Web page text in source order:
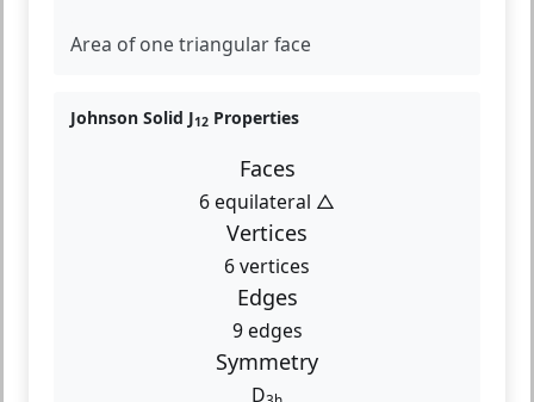
Area of one triangular face
Johnson Solid J12 Properties
Faces
6 equilateral △
Vertices
6 vertices
Edges
9 edges
Symmetry
D